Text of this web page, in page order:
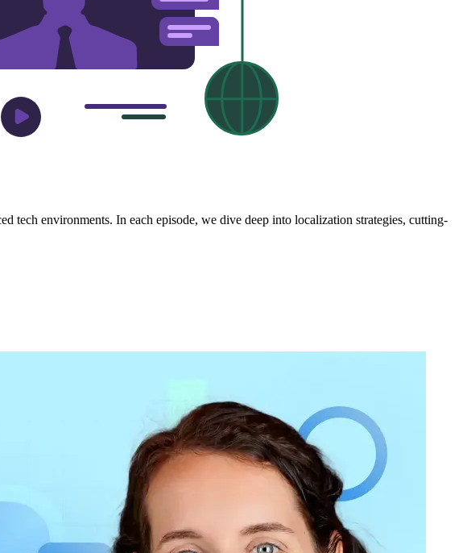
tech environments. In each episode, we dive deep into localization strategies, cutting-